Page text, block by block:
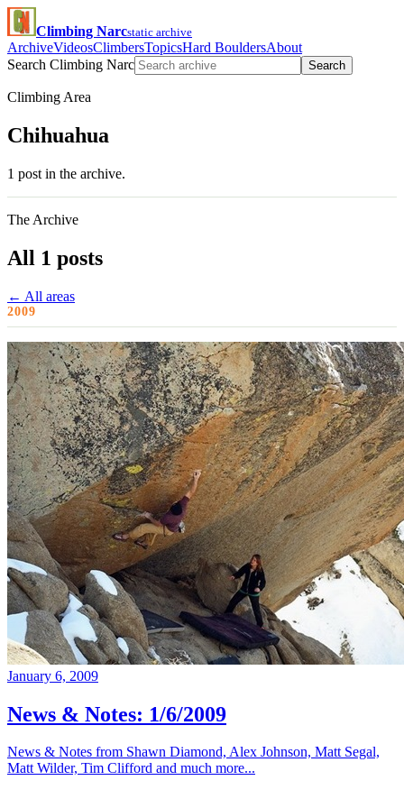
Climbing Narcstatic archive
ArchiveVideosClimbersTopicsHard BouldersAbout
Search Climbing Narc
Search
Climbing Area
Chihuahua
1 post in the archive.
The Archive
All 1 posts
← All areas
2009
January 6, 2009
News & Notes: 1/6/2009
News & Notes from Shawn Diamond, Alex Johnson, Matt Segal,
Matt Wilder, Tim Clifford and much more...